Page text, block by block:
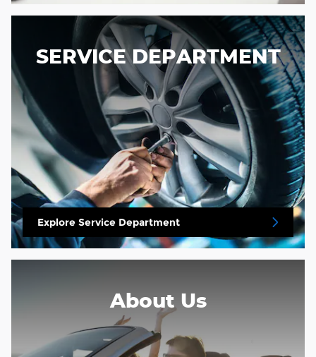
SERVICE DEPARTMENT
Explore Service Department
About Us